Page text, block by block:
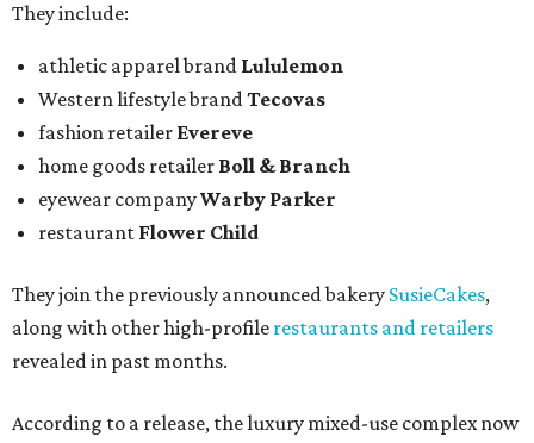
They include:
athletic apparel brand Lululemon
Western lifestyle brandTecovas
fashion retailer Evereve
home goods retailer Boll & Branch
eyewear companyWarby Parker
restaurant Flower Child
They join the previously announced bakery SusieCakes,
along with other high-profile restaurants and retailers
revealed in past months.
According to a release, the luxury mixed-use complex now